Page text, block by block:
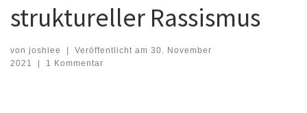
struktureller Rassismus
von joshiee | Veröffentlicht am 30. November
2021
| 1 Kommentar